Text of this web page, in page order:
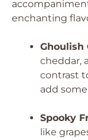
enchanting
Ghoulish
cheddar,
contrast
add
Spooky
like